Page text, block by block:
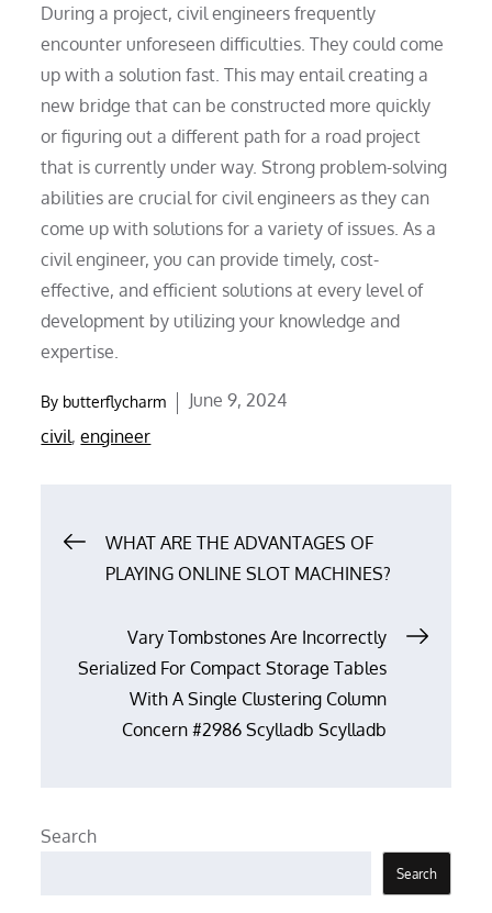
During a project, civil engineers frequently
encounter unforeseen difficulties. They could come
up with a solution fast. This may entail creating a
new bridge that can be constructed more quickly
or figuring out a different path for a road project
that is currently under way. Strong problem-solving
abilities are crucial for civil engineers as they can
come up with solutions for a variety of issues. As a
civil engineer, you can provide timely, cost-
effective, and efficient solutions at every level of
development by utilizing your knowledge and
expertise.
By butterflycharm
Posted
June 9, 2024
civil,engineer
PostWHAT ARE THE ADVANTAGES OF
PLAYING ONLINE SLOT MACHINES?
Vary Tombstones Are Incorrectly
Serialized For Compact Storage Tables
With A Single Clustering Column
Concern #2986 Scylladb Scylladb
Search
Search